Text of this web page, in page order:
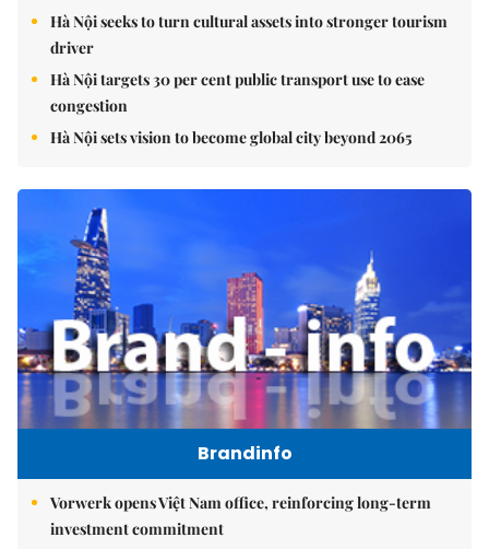
Hà Nội seeks to turn cultural assets into stronger tourism
driver
Hà Nội targets 30 per cent public transport use to ease
congestion
Hà Nội sets vision to become global city beyond 2065
Brandinfo
Vorwerk opens Việt Nam office, reinforcing long-term
investment commitment